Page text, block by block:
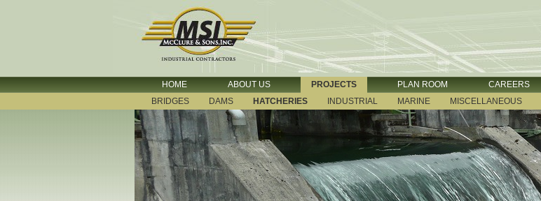
HOME ABOUT US PROJECTS PLAN ROOM CAREERS
BRIDGES
DAMS HATCHERIES INDUSTRIAL MARINE MISCELLANEOUS